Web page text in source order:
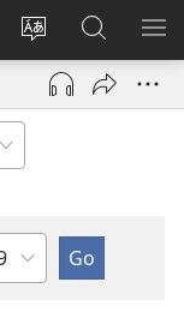
Change
site
language
Log
(opens
window)
Search
JW.ORG